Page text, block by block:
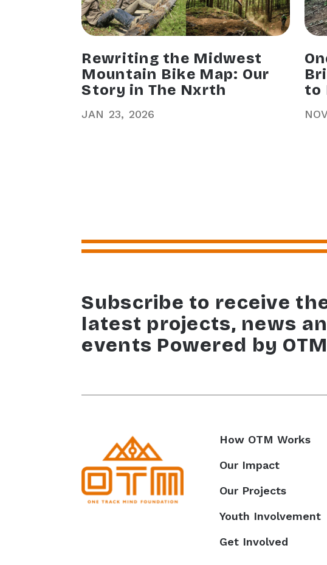
JAN 2026
23
Rewriting the Midwest
Mountain Bike Map: Our
Story in The Nxrth
to
Subscribe to receive
latest projects, news
events Powered by
How OTM Works
Our Impact
Our Projects
Youth Involvement
Get Involved